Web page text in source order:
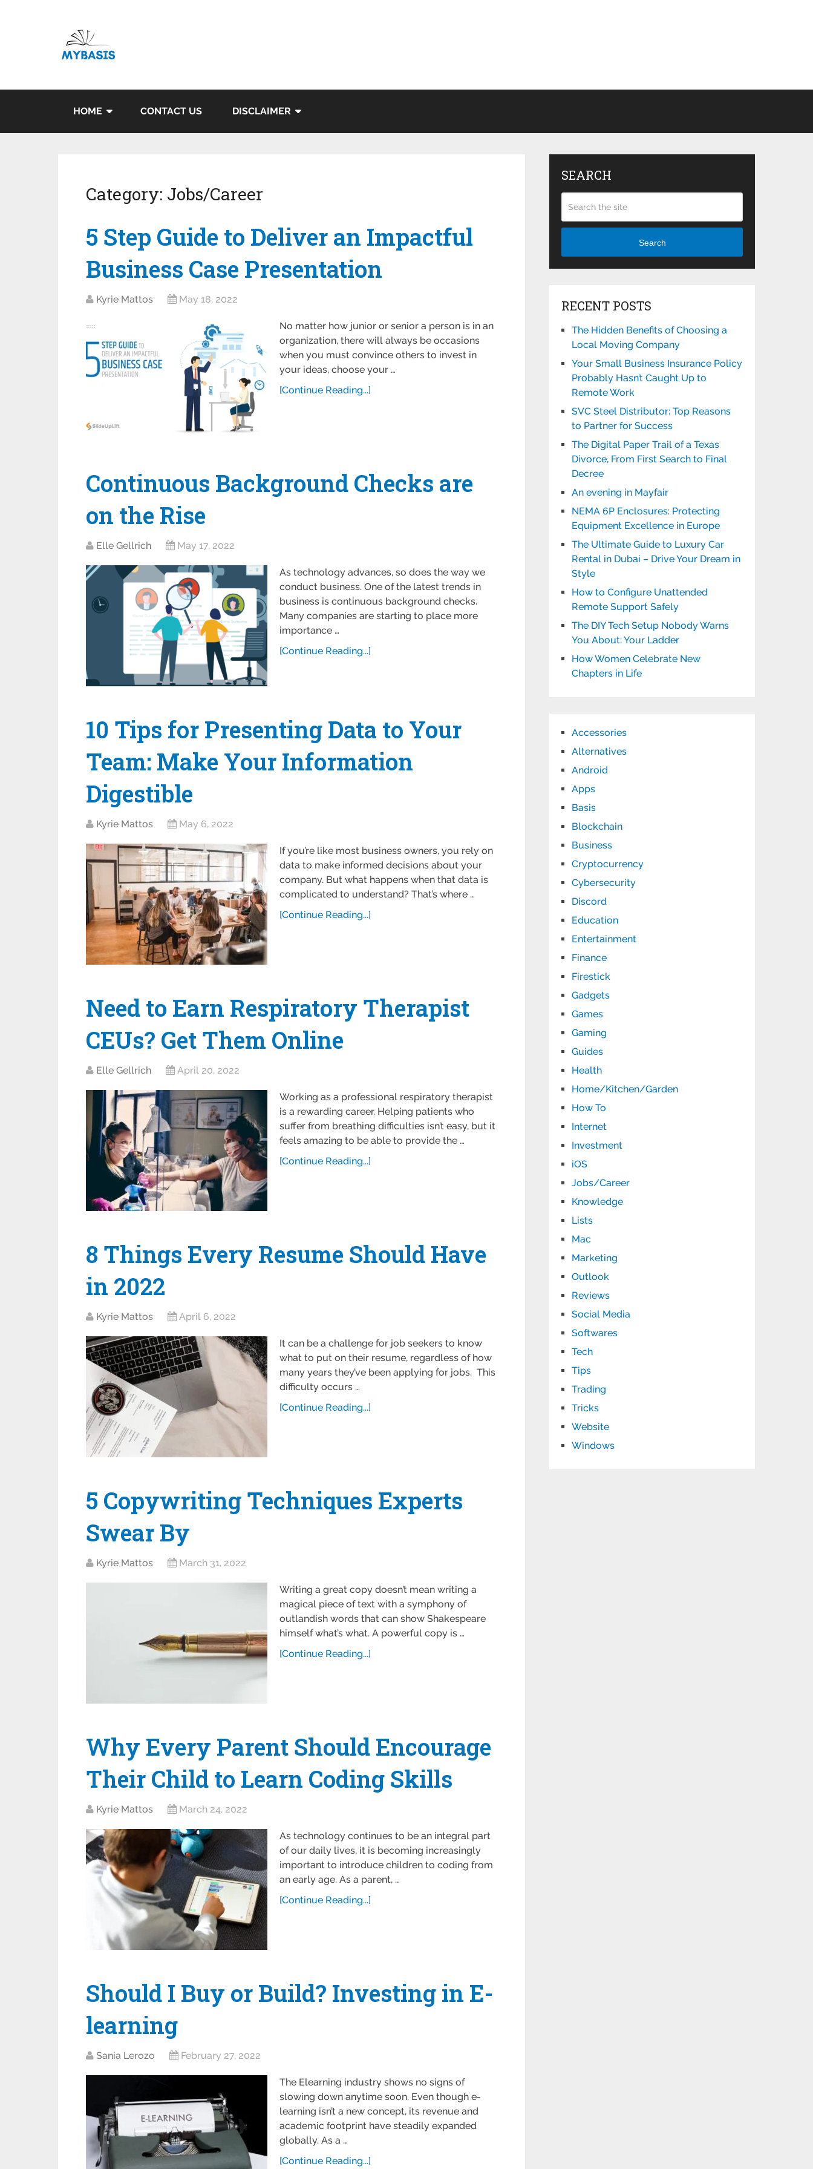
HOME CONTACT US DISCLAIMER
Category: Jobs/Career
5 Step Guide to Deliver an Impactful
Business Case Presentation
Kyrie Mattos May 18, 2022
No matter how junior or senior a person is in an
organization, there will always be occasions
when you must convince others to invest in
your ideas, choose your …
[Continue Reading...]
Continuous Background Checks are
on the Rise
Elle Gellrich May 17, 2022
As technology advances, so does the way we
conduct business. One of the latest trends in
business is continuous background checks.
Many companies are starting to place more
importance …
[Continue Reading...]
10 Tips for Presenting Data to Your
Team: Make Your Information
Digestible
Kyrie Mattos May 6, 2022
If you’re like most business owners, you rely on
data to make informed decisions about your
company. But what happens when that data is
complicated to understand? That’s where …
[Continue Reading...]
Need to Earn Respiratory Therapist
CEUs? Get Them Online
Elle Gellrich April 20, 2022
Working as a professional respiratory therapist
is a rewarding career. Helping patients who
suffer from breathing difficulties isn’t easy, but it
feels amazing to be able to provide the …
[Continue Reading...]
8 Things Every Resume Should Have
in 2022
Kyrie Mattos April 6, 2022
It can be a challenge for job seekers to know
what to put on their resume, regardless of how
many years they’ve been applying for jobs. This
difficulty occurs …
[Continue Reading...]
5 Copywriting Techniques Experts
Swear By
Kyrie Mattos March 31, 2022
Writing a great copy doesn’t mean writing a
magical piece of text with a symphony of
outlandish words that can show Shakespeare
himself what’s what. A powerful copy is …
[Continue Reading...]
Why Every Parent Should Encourage
Their Child to Learn Coding Skills
Kyrie Mattos March 24, 2022
As technology continues to be an integral part
of our daily lives, it is becoming increasingly
important to introduce children to coding from
an early age. As a parent, …
[Continue Reading...]
Should I Buy or Build? Investing in E-
learning
Sania Lerozo February 27, 2022
The Elearning industry shows no signs of
slowing down anytime soon. Even though e-
learning isn’t a new concept, its revenue and
academic footprint have steadily expanded
globally. As a …
[Continue Reading...]
SEARCH
Search
RECENT POSTS
The Hidden Benefits of Choosing a
Local Moving Company
Your Small Business Insurance Policy
Probably Hasn’t Caught Up to
Remote Work
SVC Steel Distributor: Top Reasons
to Partner for Success
The Digital Paper Trail of a Texas
Divorce, From First Search to Final
Decree
An evening in Mayfair
NEMA 6P Enclosures: Protecting
Equipment Excellence in Europe
The Ultimate Guide to Luxury Car
Rental in Dubai – Drive Your Dream in
Style
How to Configure Unattended
Remote Support Safely
The DIY Tech Setup Nobody Warns
You About: Your Ladder
How Women Celebrate New
Chapters in Life
Accessories
Alternatives
Android
Apps
Basis
Blockchain
Business
Cryptocurrency
Cybersecurity
Discord
Education
Entertainment
Finance
Firestick
Gadgets
Games
Gaming
Guides
Health
Home/Kitchen/Garden
How To
Internet
Investment
iOS
Jobs/Career
Knowledge
Lists
Mac
Marketing
Outlook
Reviews
Social Media
Softwares
Tech
Tips
Trading
Tricks
Website
Windows